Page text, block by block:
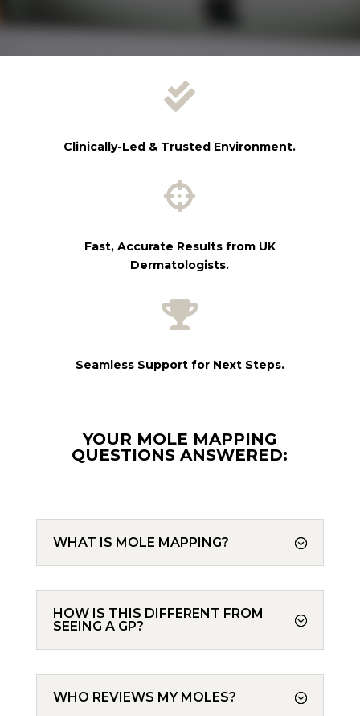

Clinically-Led & Trusted Environment.

Fast, Accurate Results from UK
Dermatologists.

Seamless Support for Next Steps.
YOUR MOLE MAPPING
QUESTIONS ANSWERED:
WHAT IS MOLE MAPPING?
HOW IS THIS DIFFERENT FROM
SEEING A GP?
WHO REVIEWS MY MOLES?